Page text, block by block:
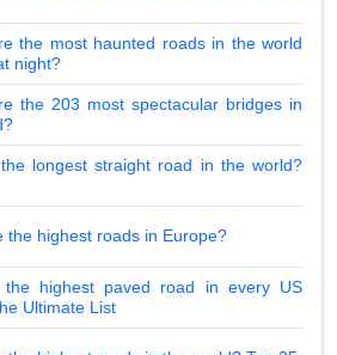
the most haunted roads in the world
night?
the 203 most spectacular bridges in
longest straight road in the world?
the highest roads in Europe?
highest paved road in every US
Ultimate List